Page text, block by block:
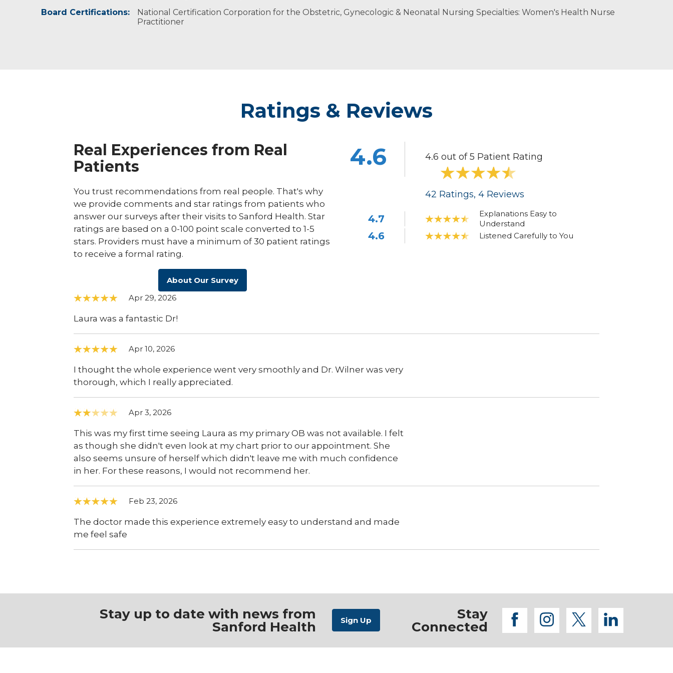
Board Certifications:
National Certification Corporation for the Obstetric, Gynecologic & Neonatal Nursing Specialties: Women's Health Nurse
Practitioner
National Association of Nurse Practitioners in Women’s Health
Ratings & Reviews
Real Experiences from Real
Patients
You trust recommendations from real people. That's why
we provide comments and star ratings from patients who
answer our surveys after their visits to Sanford Health. Star
ratings are based on a 0-100 point scale converted to 1-5
stars. Providers must have a minimum of 30 patient ratings
to receive a formal rating.
About Our Survey
4.6 out of 5 Patient Rating
4.6
42 Ratings, 4 Reviews
4.7
Explanations Easy to
Understand
4.6 Listened Carefully to You
Apr 29, 2026
Laura was a fantastic Dr!
Apr 10, 2026
I thought the whole experience went very smoothly and Dr. Wilner was very
thorough, which I really appreciated.
Apr 3, 2026
This was my first time seeing Laura as my primary OB was not available. I felt
as though she didn't even look at my chart prior to our appointment. She
also seems unsure of herself which didn't leave me with much confidence
in her. For these reasons, I would not recommend her.
Feb 23, 2026
The doctor made this experience extremely easy to understand and made
me feel safe
Stay up to date with news from
Sanford Health
Stay
Connected
facebook
instagram
twitter